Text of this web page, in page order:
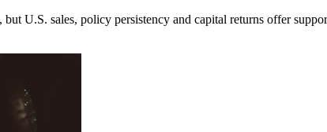
U.S. sales, policy persistency and capital returns offer